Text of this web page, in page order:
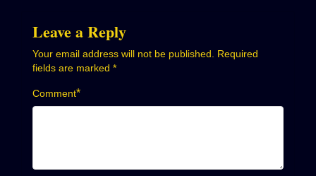
Leave a Reply
Your email address will not be published.
Required
fields are marked *
Comment*